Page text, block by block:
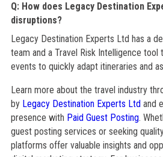
Q: How does Legacy Destination
disruptions?
Legacy Destination Experts Ltd has a
team and a Travel Risk Intelligence tool
events to quickly adapt itineraries and
Learn more about the travel industry
by Legacy Destination Experts Ltdand
presence with Paid Guest Posting.
guest posting services or seeking
platforms offer valuable insights and